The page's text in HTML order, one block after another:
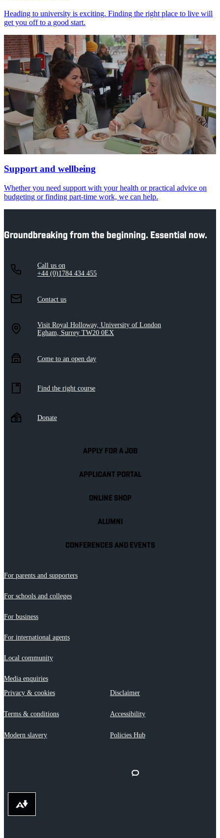
Heading to university is exciting. Finding the right place to live will
get you off to a good start.
Support and wellbeing
Whether you need support with your health or practical advice on
budgeting or finding part-time work, we can help.
Groundbreaking from the beginning. Essential now.
Call us on
+44 (0)1784 434 455
Contact us
Visit Royal Holloway, University of London
Egham, Surrey TW20 0EX
Come to an open day
Find the right course
Donate
APPLY FOR A JOB
APPLICANT PORTAL
ONLINE SHOP
ALUMNI
CONFERENCES AND EVENTS
For parents and supporters
For schools and colleges
For business
For international agents
Local community
Media enquiries
Privacy & cookies
Disclaimer
Terms & conditions Accessibility
Modern slavery Policies Hub
Download alternative formats ...